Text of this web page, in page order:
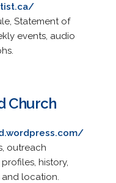
Statement of
events, audio
Church
outreach
history,
location.